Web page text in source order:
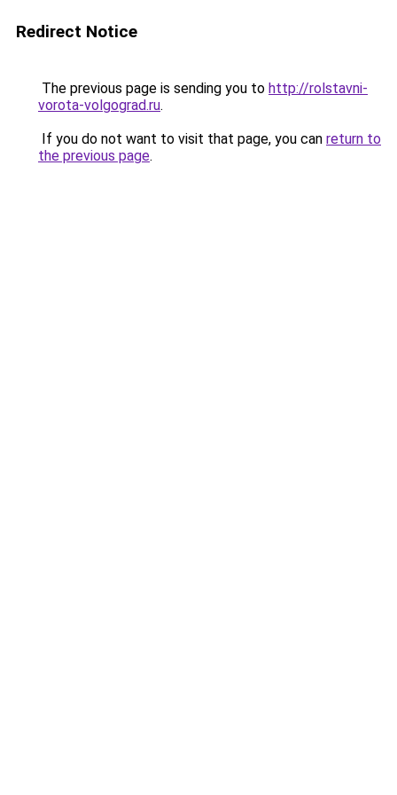
Redirect Notice
The previous page is sending you to http://rolstavni-
vorota-volgograd.ru.
If you do not want to visit that page, you can return to
the previous page.